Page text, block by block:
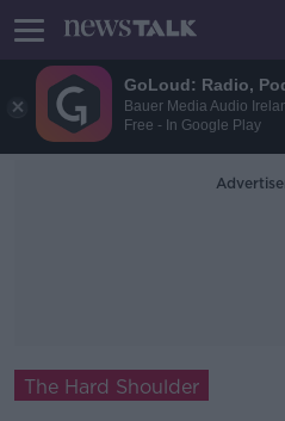
GoLoud: Radio,
Bauer Media Audio
Free - In Google Play
The Hard Shoulder